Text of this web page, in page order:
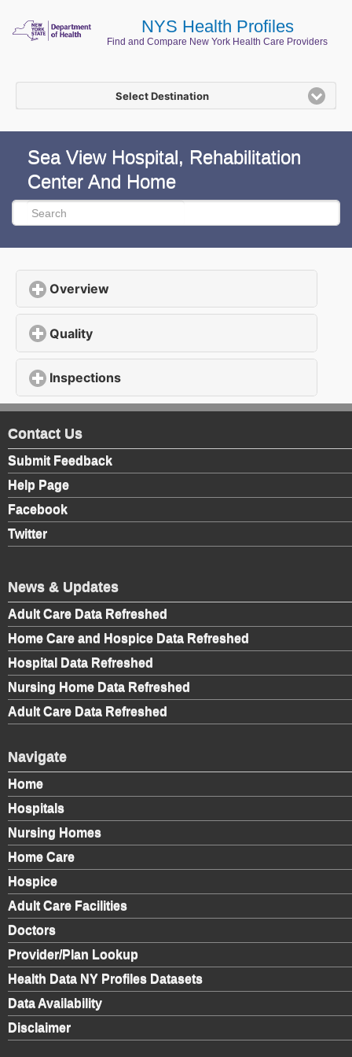
NYS Health Profiles
Find and Compare New York Health Care Providers
Select Destination
Sea View Hospital, Rehabilitation
Center And Home
Overview
Quality
Inspections
Contact Us
Submit Feedback
Help Page
Facebook
Twitter
News & Updates
Adult Care Data Refreshed
Home Care and Hospice Data Refreshed
Hospital Data Refreshed
Nursing Home Data Refreshed
Adult Care Data Refreshed
Navigate
Home
Hospitals
Nursing Homes
Home Care
Hospice
Adult Care Facilities
Doctors
Provider/Plan Lookup
Health Data NY Profiles Datasets
Data Availability
Disclaimer